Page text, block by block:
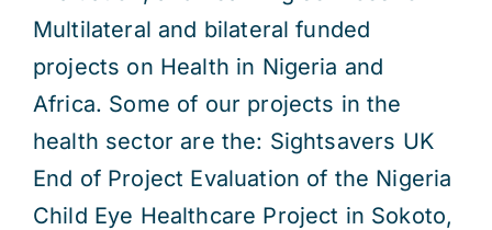
Multilateral and bilateral funded
projects on Health in Nigeria and
Africa. Some of our projects in the
health sector are the: Sightsavers UK
End of Project Evaluation of the Nigeria
Child Eye Healthcare Project in Sokoto,